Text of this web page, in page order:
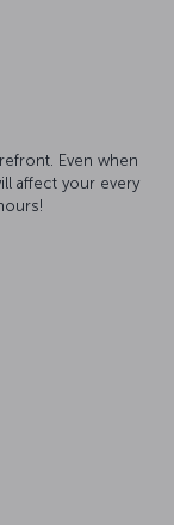
Even when
affect your every